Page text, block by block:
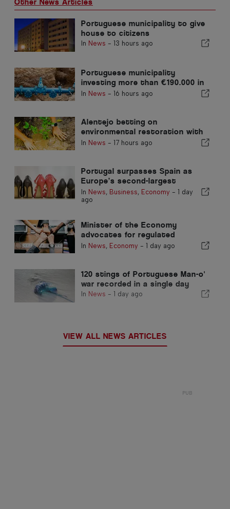
Portuguese municipality to give
house to citizens
In News - 13 hours ago
Portuguese municipality
investing more than €190.000 in
water supply
In News - 16 hours ago
Alentejo betting on
environmental restoration with
European funds
In News - 17 hours ago
Portugal surpasses Spain as
Europe’s second-largest
footwear producer
In News, Business, Economy - 1 day
ago
Minister of the Economy
advocates for regulated
integration and guarantees a
In News, Economy - 1 day ago
120 stings of Portuguese Man-o'
war recorded in a single day
In News - 1 day ago
VIEW ALL NEWS ARTICLES